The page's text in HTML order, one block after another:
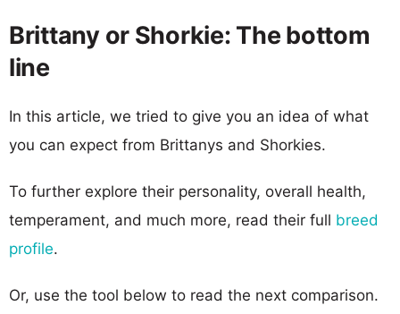
Brittany or Shorkie: The bottom
line
In this article, we tried to give you an idea of what
you can expect from Brittanys and Shorkies.
To further explore their personality, overall health,
temperament, and much more, read their full breed
profile.
Or, use the tool below to read the next comparison.